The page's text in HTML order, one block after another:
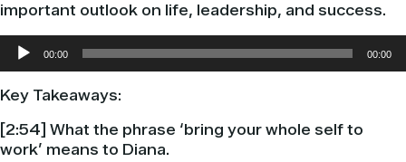
important outlook on life, leadership, and success.
Audio
Player
00:00 00:00
Key Takeaways:
[2:54] What the phrase ‘bring your whole self to
work’ means to Diana.